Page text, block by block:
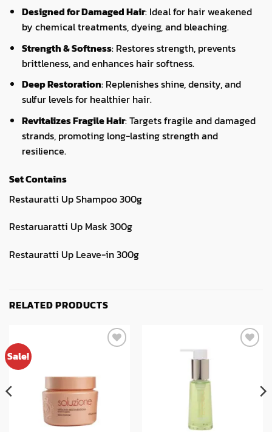
Designed for Damaged Hair: Ideal for hair weakened
by chemical treatments, dyeing, and bleaching.
Strength & Softness: Restores strength, prevents
brittleness, and enhances hair softness.
Deep Restoration: Replenishes shine, density, and
sulfur levels for healthier hair.
Revitalizes Fragile Hair: Targets fragile and damaged
strands, promoting long-lasting strength and
resilience.
Set Contains
Restauratti Up Shampoo 300g
Restaruaratti Up Mask 300g
Restauratti Up Leave-in 300g
RELATED PRODUCTS
Sale!